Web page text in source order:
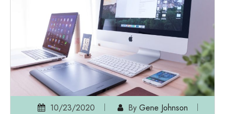
10/23/2020 By Gene Johnson